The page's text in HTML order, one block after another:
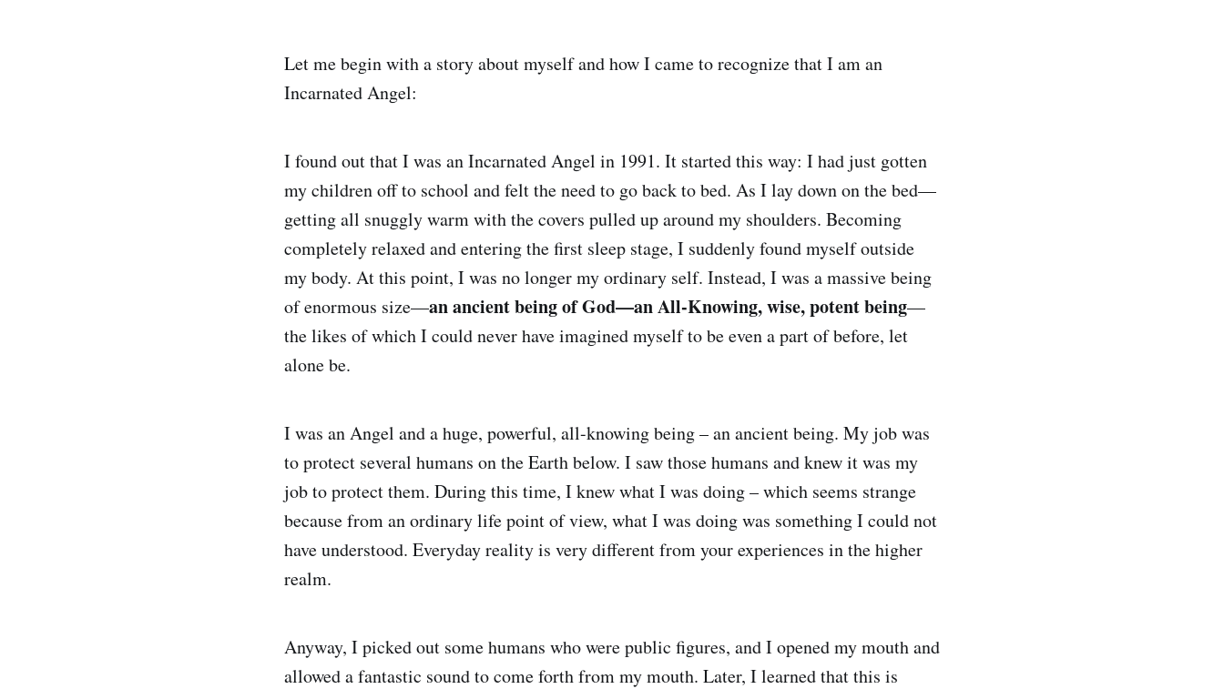
Let me begin with a story about myself and how I came to recognize that I am an
Incarnated Angel:
I found out that I was an Incarnated Angel in 1991. It started this way: I had just gotten
my children off to school and felt the need to go back to bed. As I lay down on the bed—
getting all snuggly warm with the covers pulled up around my shoulders. Becoming
completely relaxed and entering the first sleep stage, I suddenly found myself outside
my body. At this point, I was no longer my ordinary self. Instead, I was a massive being
of enormous size—an ancient being of God—an All-Knowing, wise, potent being—
the likes of which I could never have imagined myself to be even a part of before, let
alone be.
I was an Angel and a huge, powerful, all-knowing being – an ancient being. My job was
to protect several humans on the Earth below. I saw those humans and knew it was my
job to protect them. During this time, I knew what I was doing – which seems strange
because from an ordinary life point of view, what I was doing was something I could not
have understood. Everyday reality is very different from your experiences in the higher
realm.
Anyway, I picked out some humans who were public figures, and I opened my mouth and
allowed a fantastic sound to come forth from my mouth. Later, I learned that this is